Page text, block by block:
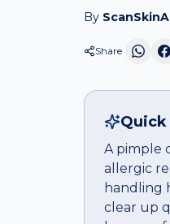
By
Share
Quick
A pimple
allergic
handling
clear up